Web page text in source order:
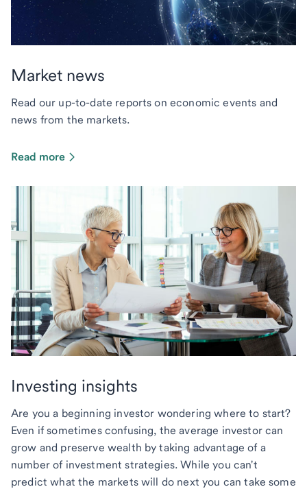
Market news
Read our up-to-date reports on economic events and
news from the markets.
Read more
Investing insights
Are you a beginning investor wondering where to start?
Even if sometimes confusing, the average investor can
grow and preserve wealth by taking advantage of a
number of investment strategies. While you can't
predict what the markets will do next you can take some